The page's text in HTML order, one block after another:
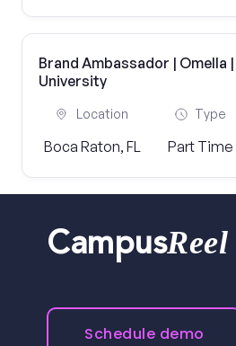
Brand Ambassador | Omella
University
Location
Boca Raton, FL
Type
Part Time
CampusReel
Schedule demo